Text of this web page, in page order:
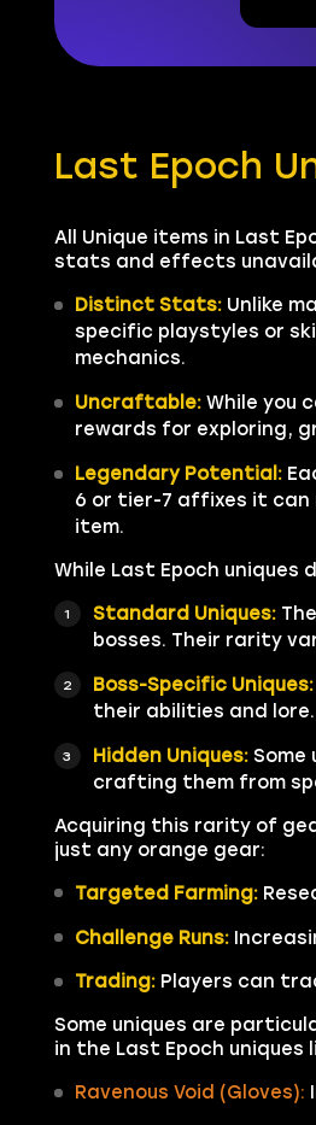
Last Epoch
All Unique items in Last
stats and effects
Distinct Stats:Unlike
specific playstyles or
mechanics.
Uncraftable: While you
rewards for exploring,
Legendary Potential:
6 or tier-7 affixes it can
item.
While Last Epoch
Standard Uniques:
bosses. Their rarity
Boss-Specific Uniques:
their abilities and
Hidden Uniques: Some
crafting them from
Acquiring this rarity of
just any orange gear:
Targeted Farming:
Challenge Runs:
Trading: Players can
Some uniques are
in the Last Epoch uniques
Ravenous Void (Gloves):